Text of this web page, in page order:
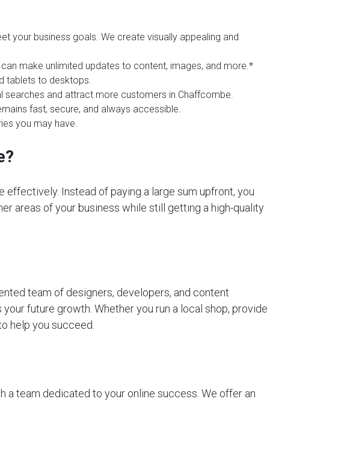
your business goals. We create visually appealing and
make unlimited updates to content, images, and more.*
tablets to desktops.
and attract more customers in Chaffcombe.
fast, secure, and always accessible.
you may have.
Instead of paying a large sum upfront, you
areas of your business while still getting a high-quality
team of designers, developers, and content
future growth. Whether you run a local shop, provide
help you succeed.
a team dedicated to your online success. We offer an